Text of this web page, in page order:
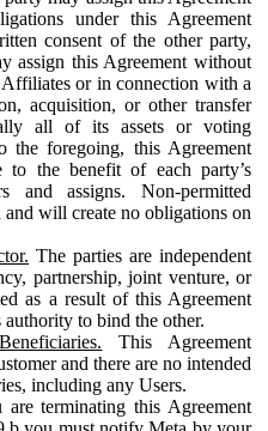
under this Agreement
consent of the other party,
assign this Agreement without
or in connection with a
acquisition, or other transfer
all of its assets or voting
the foregoing, this Agreement
the benefit of each party’s
and assigns. Non-permitted
and will create no obligations on
The parties are independent
partnership, joint venture, or
as a result of this Agreement
authority to bind the other.
This Agreement
and there are no intended
including any Users.
are terminating this Agreement